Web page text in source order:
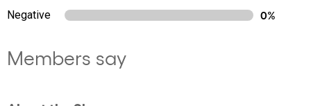
Negative
0%
Members say